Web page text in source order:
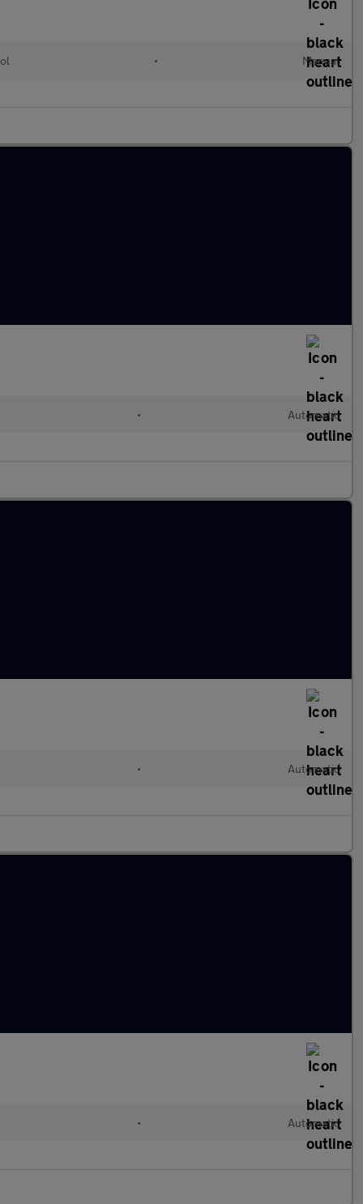
• Manual
• Automatic
• Automatic
• Automatic